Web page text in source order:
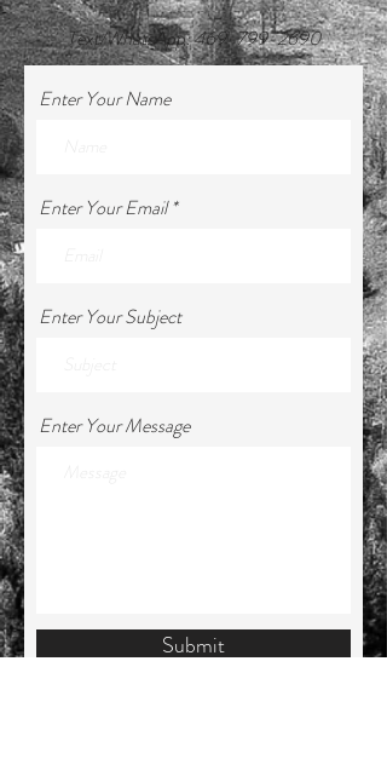
Text/WhatsApp:469-799-2690
Enter Your Name
Enter Your Email
Enter Your Subject
Enter Your Message
Submit